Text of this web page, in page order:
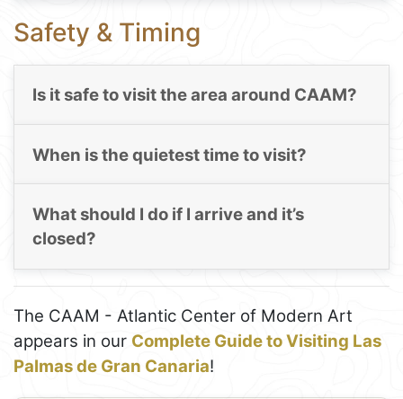
Safety & Timing
Is it safe to visit the area around CAAM?
When is the quietest time to visit?
What should I do if I arrive and it’s
closed?
The CAAM - Atlantic Center of Modern Art
appears in our Complete Guide to Visiting Las
Palmas de Gran Canaria!